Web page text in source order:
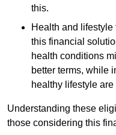
this.
Health and
this financial
health conditions
better terms, while
healthy lifestyle
Understanding these
those considering this